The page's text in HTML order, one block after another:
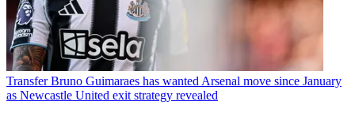
Transfer Bruno Guimaraes has wanted Arsenal move since January
as Newcastle United exit strategy revealed